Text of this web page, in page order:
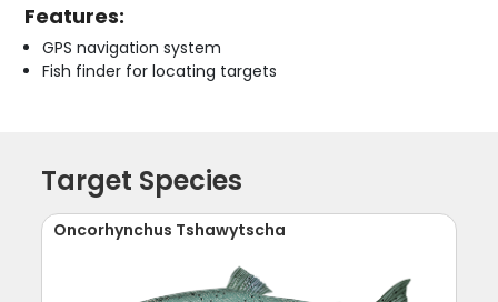
Features:
GPS navigation system
Fish finder for locating targets
Target Species
Oncorhynchus Tshawytscha